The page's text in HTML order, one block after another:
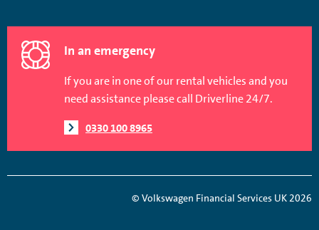
In an emergency
If you are in one of our rental vehicles and you
need assistance please call Driverline 24/7.
0330 100 8965
© Volkswagen Financial Services UK 2026